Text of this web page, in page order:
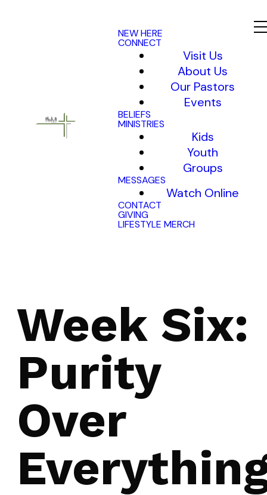
NEW HERE
CONNECT
Visit Us
About Us
Our Pastors
Events
BELIEFS
MINISTRIES
Kids
Youth
Groups
MESSAGES
Watch Online
CONTACT
GIVING
LIFESTYLE MERCH
Week Six:
Purity
Over